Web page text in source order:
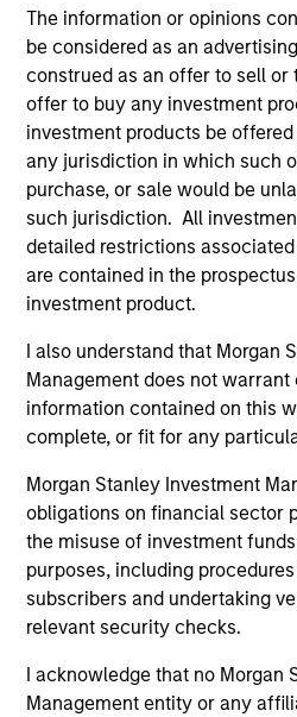
The information or opinions
be considered as an
construed as an offer to sell or
offer to buy any investment
investment products be
any jurisdiction in which such
purchase, or sale would be
such jurisdiction. All
detailed restrictions
are contained in the
investment product.
I also understand that Morgan
Management does not
information contained on this
complete, or fit for any
Morgan Stanley Investment
obligations on financial sector
the misuse of investment
purposes, including
subscribers and undertaking
relevant security checks.
I acknowledge that no Morgan
Management entity or any
As of July 25, 2025. The above
and educational purposes only.
the investment mentioned
(for realized holdings), or will
current holdings). The
are the property of their
on this website has not been
otherwise approved by such
links shown here, you agree
third party site. We are
only as a convenience and the
not and does not imply any
investigation, verification or
information contained in any
the site or your use of such site.
Morgan Stanley